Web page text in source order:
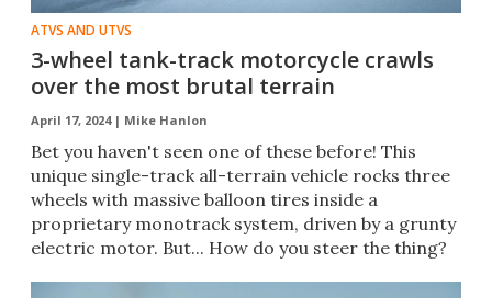
ATVS AND UTVS
3-wheel tank-track motorcycle crawls
over the most brutal terrain
April 17, 2024 | Mike Hanlon
Bet you haven't seen one of these before! This
unique single-track all-terrain vehicle rocks three
wheels with massive balloon tires inside a
proprietary monotrack system, driven by a grunty
electric motor. But... How do you steer the thing?